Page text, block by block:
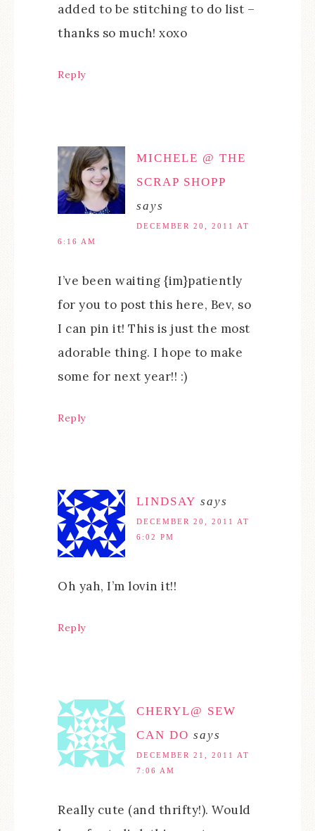
added to be stitching to do list –
thanks so much! xoxo
Reply
MICHELE @ THE
SCRAP SHOPP
says
DECEMBER 20, 2011 AT
6:16 AM
I’ve been waiting {im}patiently
for you to post this here, Bev, so
I can pin it! This is just the most
adorable thing. I hope to make
some for next year!! :)
Reply
LINDSAY says
DECEMBER 20, 2011 AT
6:02 PM
Oh yah, I’m lovin it!!
Reply
CHERYL@ SEW
CAN DO says
DECEMBER 21, 2011 AT
7:06 AM
Really cute (and thrifty!). Would